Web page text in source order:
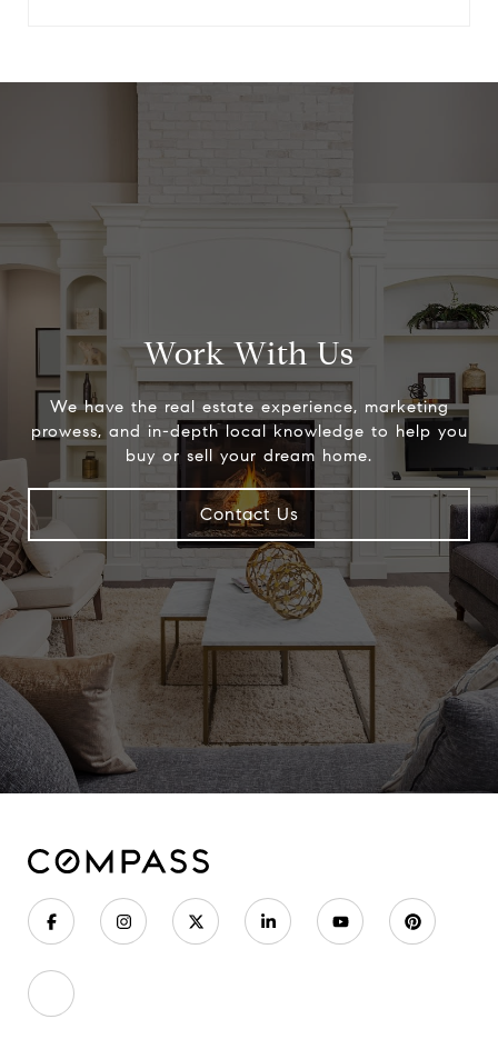
Work With Us
We have the real estate experience, marketing
prowess, and in-depth local knowledge to help you
buy or sell your dream home.
Contact Us